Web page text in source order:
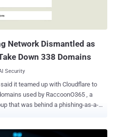
2 Rapid Reset , a Cloudflare
Network Dismantled as
Down 338 Domains
Security
it teamed up with Cloudflare to
used by RaccoonO365 , a
that was behind a phishing-as-a-
of New York, the DCU seized 338